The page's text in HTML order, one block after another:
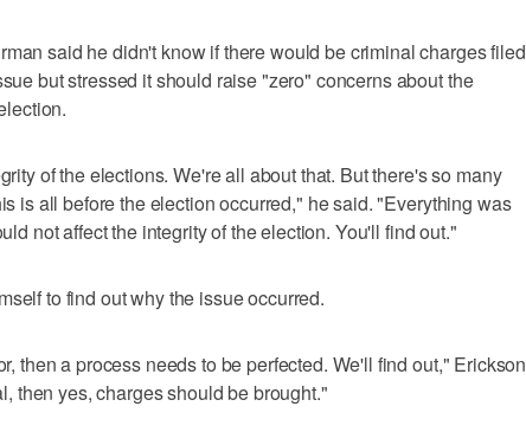
said he didn't know if there would be criminal charges filed
but stressed it should raise "zero" concerns about the
of the elections. We're all about that. But there's so many
is all before the election occurred," he said. "Everything was
not affect the integrity of the election. You'll find out."
to find out why the issue occurred.
then a process needs to be perfected. We'll find out," Erickson
then yes, charges should be brought."